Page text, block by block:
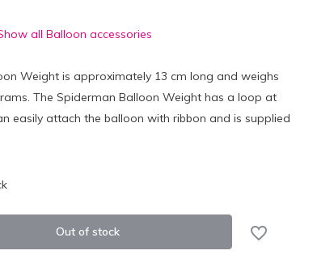
all Balloon accessories
Weight is approximately 13 cm long and weighs
The Spiderman Balloon Weight has a loop at
easily attach the balloon with ribbon and is supplied
Out of stock